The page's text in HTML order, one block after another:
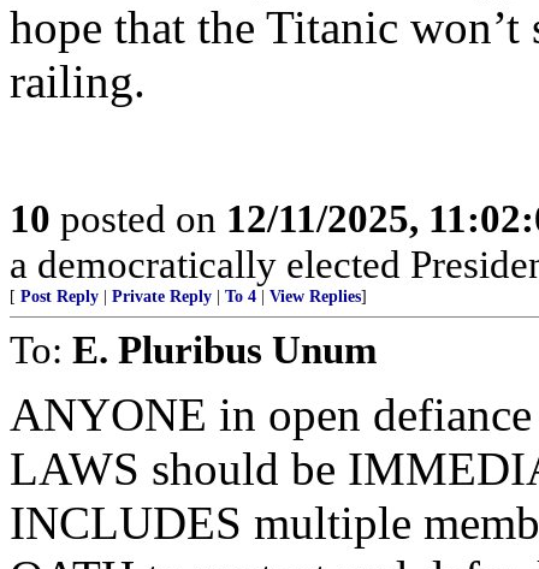
hope that the Titanic
railing.
10 posted on 12/11/2025,
a democratically elected
[ Post Reply Private Reply To 4 View Replies]
To: E. Pluribus Unum
ANYONE in open
LAWS should be
INCLUDES multiple